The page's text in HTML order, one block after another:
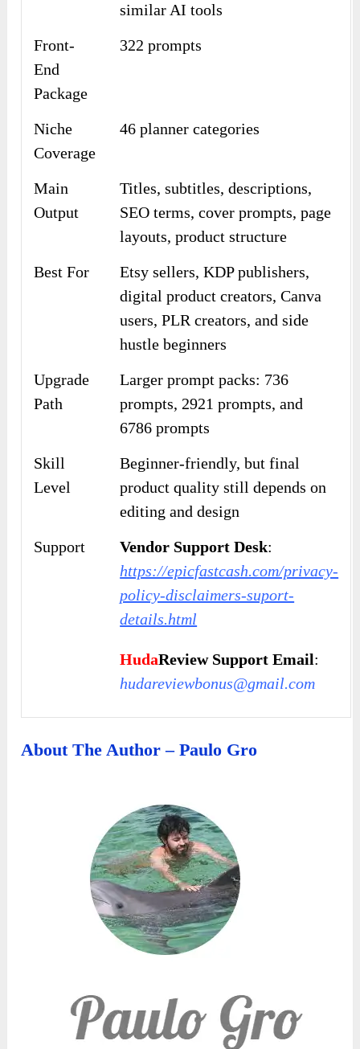
similar AI tools
Front-
End
Package
322 prompts
Niche
Coverage
46 planner categories
Main
Output
Titles, subtitles, descriptions,
SEO terms, cover prompts, page
layouts, product structure
Best For
Etsy sellers, KDP publishers,
digital product creators, Canva
users, PLR creators, and side
hustle beginners
Upgrade
Path
Larger prompt packs: 736
prompts, 2921 prompts, and
6786 prompts
Skill
Level
Beginner-friendly, but final
product quality still depends on
editing and design
Support
Vendor Support Desk:
https://epicfastcash.com/privacy-
policy-disclaimers-suport-
details.html
HudaReview Support Email:
hudareviewbonus@gmail.com
About The Author – Paulo Gro